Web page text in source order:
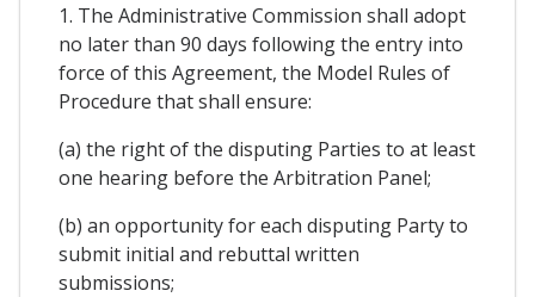
1. The Administrative Commission shall adopt
no later than 90 days following the entry into
force of this Agreement, the Model Rules of
Procedure that shall ensure:
(a) the right of the disputing Parties to at least
one hearing before the Arbitration Panel;
(b) an opportunity for each disputing Party to
submit initial and rebuttal written
submissions;